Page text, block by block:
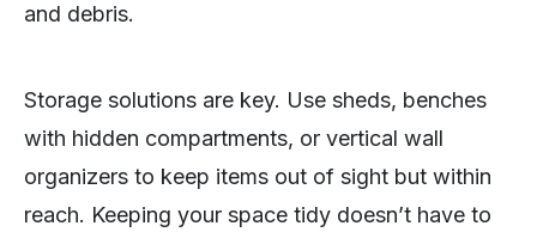
and debris.
Storage solutions are key. Use sheds, benches
with hidden compartments, or vertical wall
organizers to keep items out of sight but within
reach. Keeping your space tidy doesn’t have to